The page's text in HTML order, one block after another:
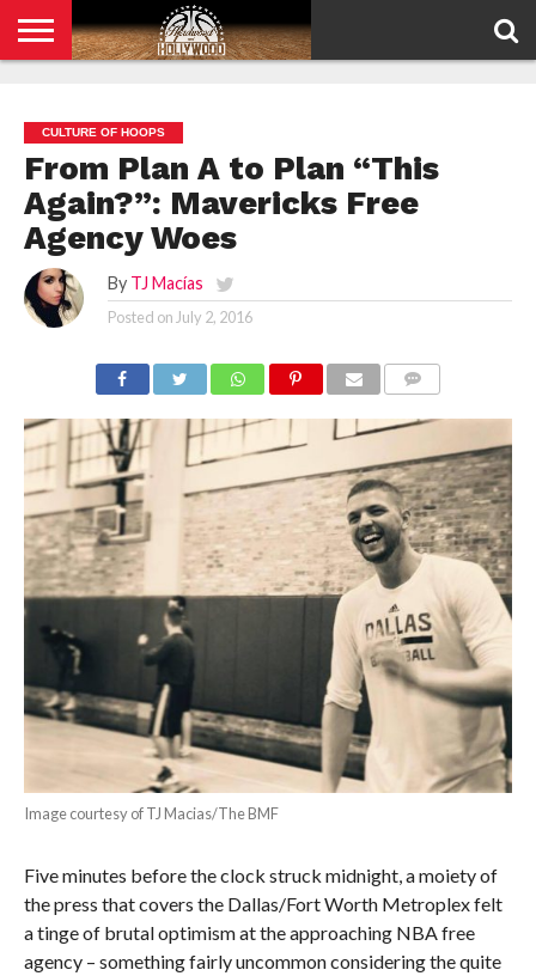
POLICY
CULTURE OF HOOPS
From Plan A to Plan “This
Again?”: Mavericks Free
Agency Woes
By TJ Macías
Posted on July 2, 2016
Image courtesy of TJ Macias/The BMF
Five minutes before the clock struck midnight, a moiety of
the press that covers the Dallas/Fort Worth Metroplex felt
a tinge of brutal optimism at the approaching NBA free
agency – something fairly uncommon considering the quite